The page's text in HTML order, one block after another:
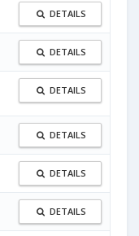
DETAILS
DETAILS
DETAILS
DETAILS
DETAILS
DETAILS